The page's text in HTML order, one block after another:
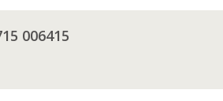
006415